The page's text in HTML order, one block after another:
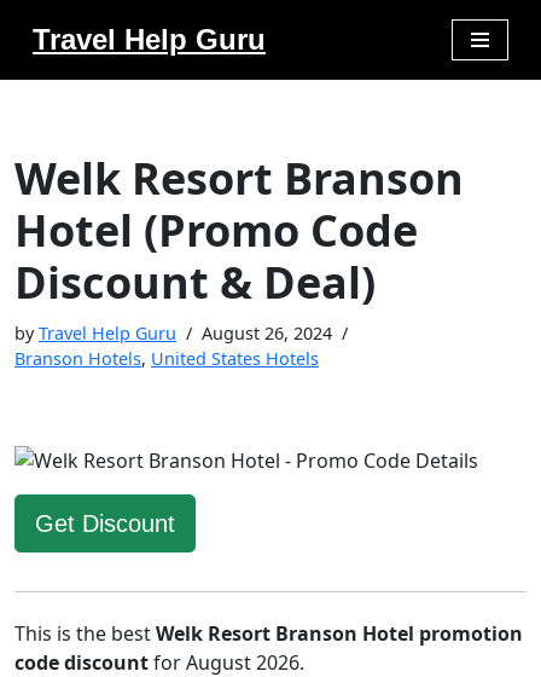
Travel Help Guru
Welk Resort Branson
Hotel (Promo Code
Discount & Deal)
byTravel Help Guru
August 26, 2024
Branson Hotels, United States Hotels
Get Discount
This is the bestWelk Resort Branson Hotel promotion
code discountfor August 2026.